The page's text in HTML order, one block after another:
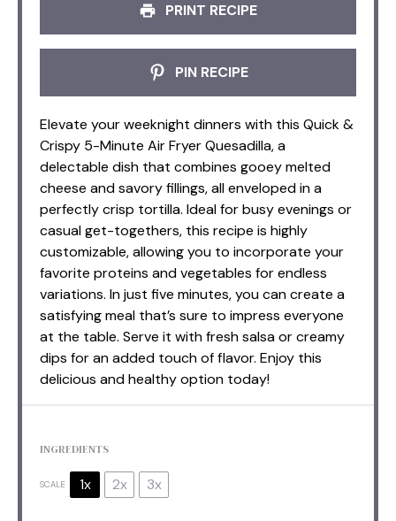
PRINT RECIPE
PIN RECIPE
Elevate your weeknight dinners with this Quick &
Crispy 5-Minute Air Fryer Quesadilla, a
delectable dish that combines gooey melted
cheese and savory fillings, all enveloped in a
perfectly crisp tortilla. Ideal for busy evenings or
casual get-togethers, this recipe is highly
customizable, allowing you to incorporate your
favorite proteins and vegetables for endless
variations. In just five minutes, you can create a
satisfying meal that’s sure to impress everyone
at the table. Serve it with fresh salsa or creamy
dips for an added touch of flavor. Enjoy this
delicious and healthy option today!
INGREDIENTS
SCALE 1x 2x 3x